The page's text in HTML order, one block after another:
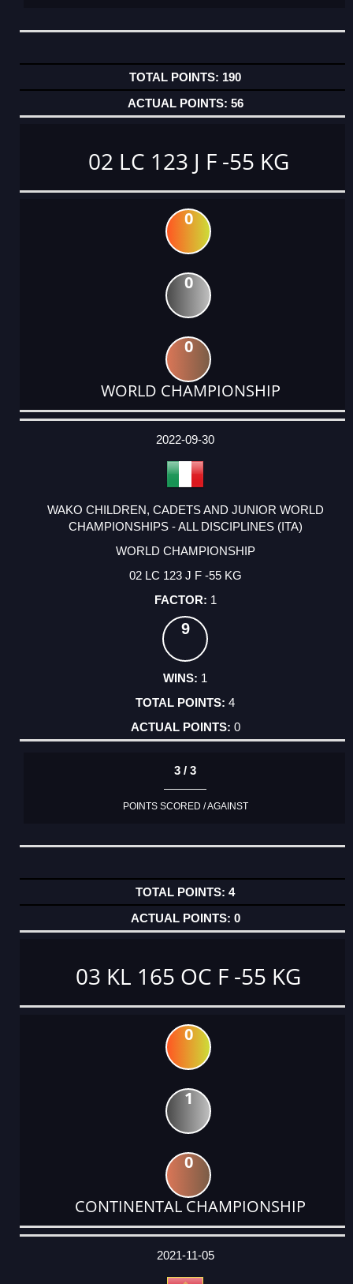
190
56
02 LC 123 J F -55 KG
0
0
0
WORLD CHAMPIONSHIP
DATE
EVENT
TYPE
CATEGORY
EVENT
RANK
WINS
POINTS
ACTUAL
2022-09-30
WAKO CHILDREN, CADETS AND JUNIOR WORLD
CHAMPIONSHIPS - ALL DISCIPLINES (ITA)
WORLD CHAMPIONSHIP
02 LC 123 J F -55 KG
1
9
1
4
0
3 / 3
POINTS SCORED / AGAINST
4
0
03 KL 165 OC F -55 KG
0
1
0
CONTINENTAL CHAMPIONSHIP
DATE
EVENT
TYPE
CATEGORY
EVENT
RANK
WINS
POINTS
ACTUAL
2021-11-05